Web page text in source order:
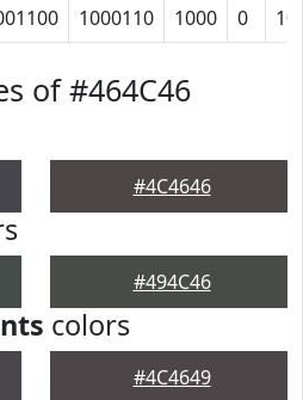
1000110 1000 0
of #464C46
#4C4646
#494C46
colors
#4C4649